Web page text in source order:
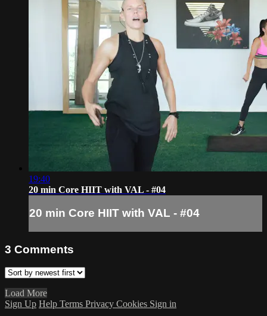
19:40
20 min Core HIIT with VAL - #04
20 min Core HIIT with VAL - #04
3 Comments
Load More
Sign Up Help Terms Privacy Cookies Sign in